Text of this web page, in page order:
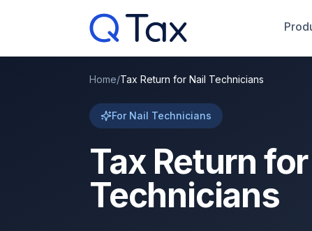
Home/Tax Return for Nail Technicians
For Nail Technicians
Tax Return
Technicians